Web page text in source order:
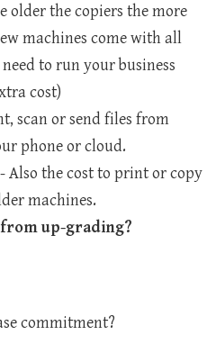
older the copiers the more
machines come with all
to run your business
cost)
scan or send files from
phone or cloud.
Also the cost to print or copy
machines.
up-grading?
commitment?